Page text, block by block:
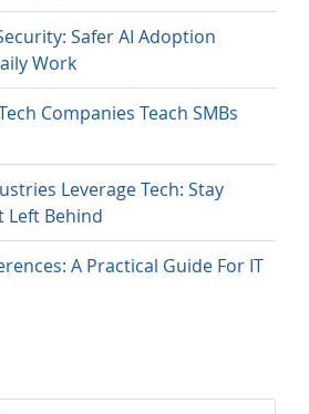
Safer AI Adoption
Work
Companies Teach SMBs
Leverage Tech: Stay
Left Behind
A Practical Guide For IT